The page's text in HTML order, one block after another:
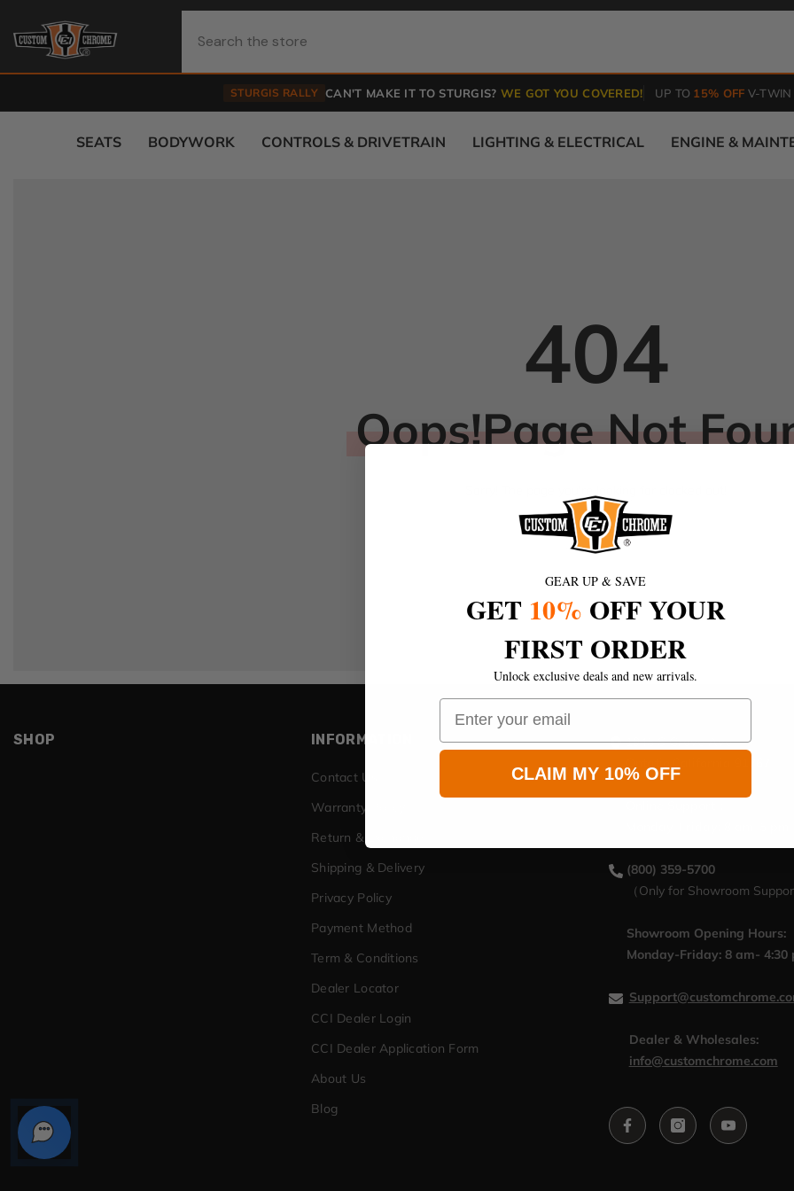
STURGIS RALLY CAN'T MAKE IT TO STURGIS? WE GOT YOU COVERED! UP TO 15% OFF V-
SEATS BODYWORK CONTROLS & DRIVETRAIN LIGHTING & ELECTRICAL ENGINE &
404
Oops!Page Not
Return to Store
SHOP INFORMATION
Contact Us
Warranty Policy
Return & Exchange
Shipping & Delivery
Privacy Policy
Payment Method
Term & Conditions
Dealer Locator
CCI Dealer Login
CCI Dealer Application Form
About Us
Blog
1945 S Grove Ave
(800) 359-5700
（Only for Showroom
Showroom Opening Hours:
Monday-Friday: 8 am- 4:30
Dealer & Wholesales:
info@customchrome.com
GEAR UP & SAVE
GET 10% OFF YOUR
FIRST ORDER
Unlock exclusive deals and new arrivals.
Email
CLAIM MY 10% OFF